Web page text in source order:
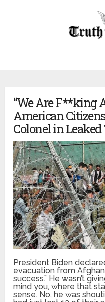
“We Are F**king
American
Colonel in Leaked
President Biden
evacuation from
success.” He wasn’t
mind you, where that
sense. No, he was